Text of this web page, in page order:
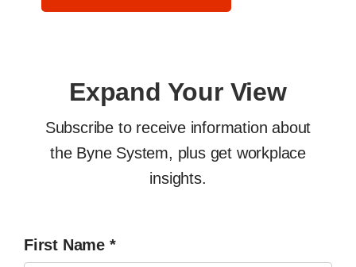
Expand Your View
Subscribe to receive information about
the Byne System, plus get workplace
insights.
First Name *